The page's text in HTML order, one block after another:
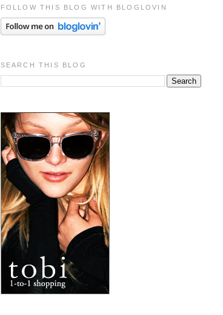
FOLLOW THIS BLOG WITH BLOGLOVIN
SEARCH THIS BLOG